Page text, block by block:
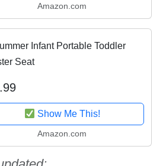
Amazon.com
Infant Portable Toddler
Seat
Show Me This!
Amazon.com